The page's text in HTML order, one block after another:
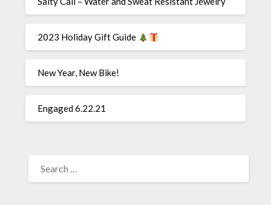
2023 Holiday Gift Guide
New Year, New Bike!
Engaged 6.22.21
FOR: